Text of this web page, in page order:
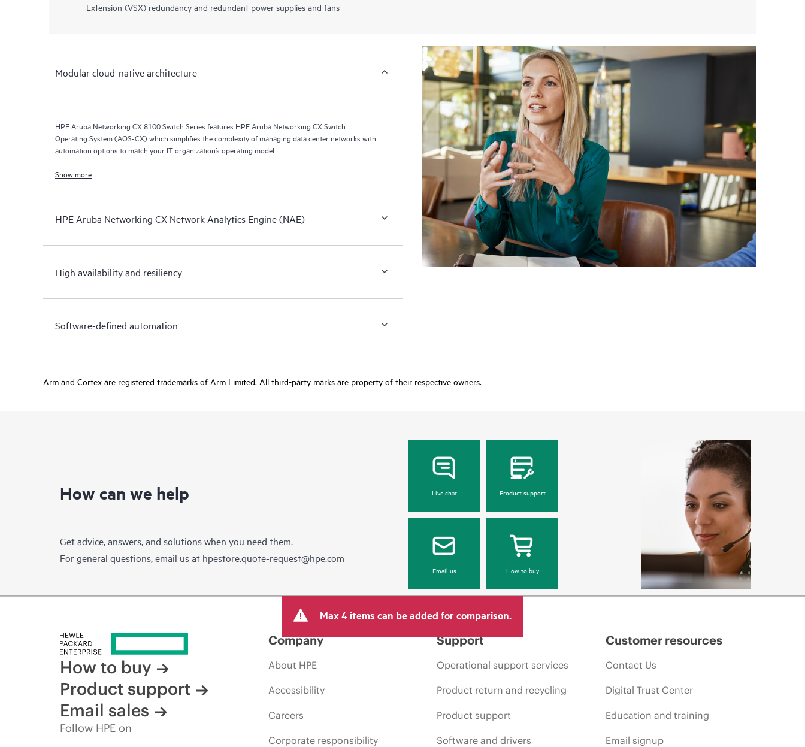
Extension (VSX) redundancy and redundant power supplies and fans
Modular cloud-native architecture
HPE Aruba Networking CX 8100 Switch Series features HPE Aruba Networking CX Switch
Operating System (AOS-CX) which simplifies the complexity of managing data center networks with
automation options to match your IT organization’s operating model.
Show more
HPE Aruba Networking CX Network Analytics Engine (NAE)
High availability and resiliency
Software-defined automation
Arm and Cortex are registered trademarks of Arm Limited. All third-party marks are property of their respective owners.
How can we help
Get advice, answers, and solutions when you need them.
For general questions, email us at hpestore.quote-request@hpe.com
Live chat Product support
Email us How to buy
Max 4 items can be added for comparison.
How to buy
Product support
Email sales
Follow HPE on
Company
About HPE
Accessibility
Careers
Corporate responsibility
Support
Operational support services
Product return and recycling
Product support
Software and drivers
Customer resources
Contact Us
Digital Trust Center
Education and training
Email signup